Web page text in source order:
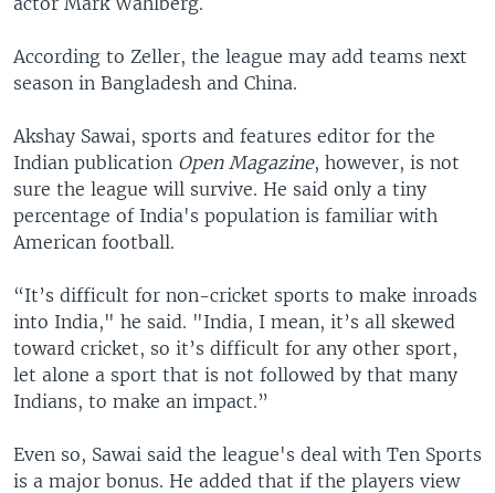
According to Zeller, the league may add teams next
season in Bangladesh and China.
Akshay Sawai, sports and features editor for the
Indian publication Open Magazine, however, is not
sure the league will survive. He said only a tiny
percentage of India's population is familiar with
American football.
“It’s difficult for non-cricket sports to make inroads
into India," he said. "India, I mean, it’s all skewed
toward cricket, so it’s difficult for any other sport,
let alone a sport that is not followed by that many
Indians, to make an impact.”
Even so, Sawai said the league's deal with Ten Sports
is a major bonus. He added that if the players view